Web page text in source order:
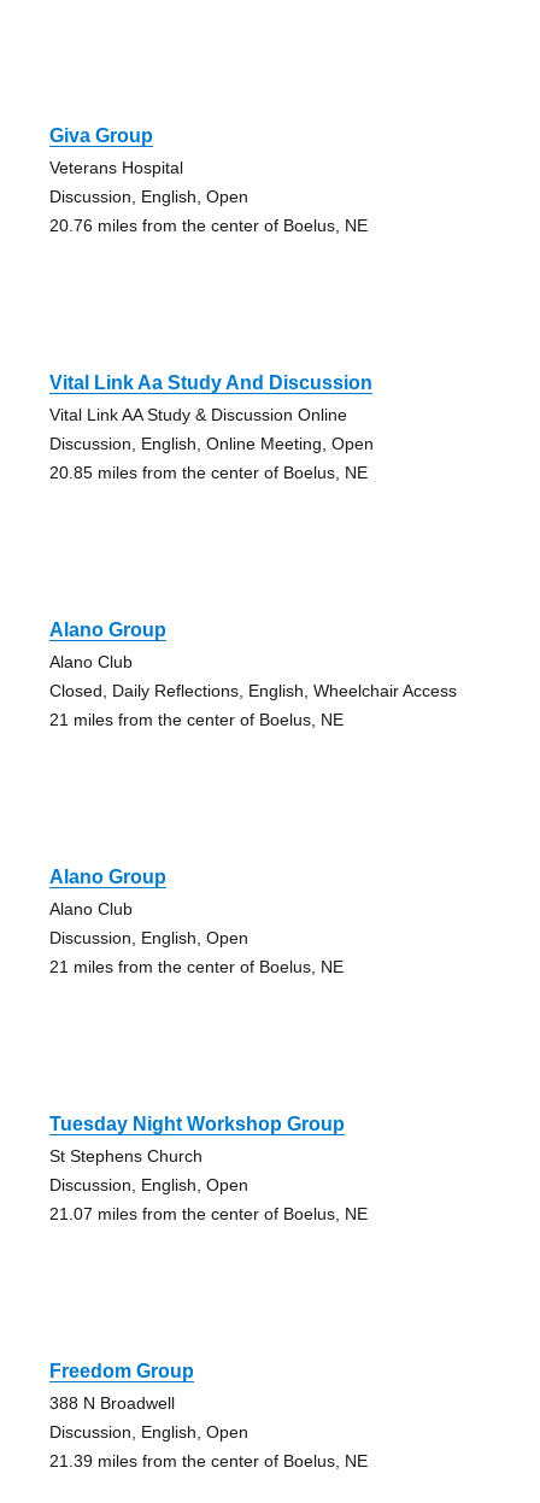
Giva Group
Veterans Hospital
Discussion, English, Open
20.76 miles from the center of Boelus, NE
Vital Link Aa Study And Discussion
Vital Link AA Study & Discussion Online
Discussion, English, Online Meeting, Open
20.85 miles from the center of Boelus, NE
Alano Group
Alano Club
Closed, Daily Reflections, English, Wheelchair Access
21 miles from the center of Boelus, NE
Alano Group
Alano Club
Discussion, English, Open
21 miles from the center of Boelus, NE
Tuesday Night Workshop Group
St Stephens Church
Discussion, English, Open
21.07 miles from the center of Boelus, NE
Freedom Group
388 N Broadwell
Discussion, English, Open
21.39 miles from the center of Boelus, NE